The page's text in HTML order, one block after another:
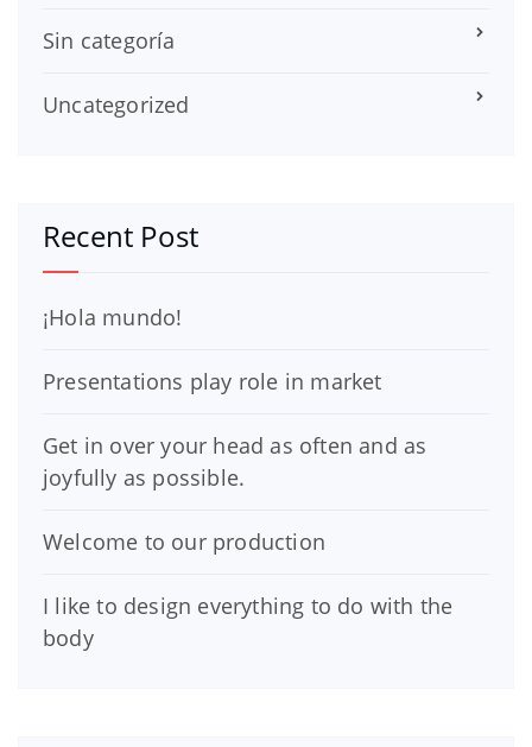
Sin categoría
Uncategorized
Recent Post
¡Hola mundo!
Presentations play role in market
Get in over your head as often and as
joyfully as possible.
Welcome to our production
I like to design everything to do with the
body